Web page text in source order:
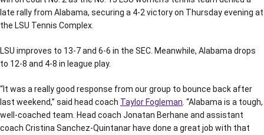
late rally from Alabama, securing a 4-2 victory on Thursday evening at
the LSU Tennis Complex.
LSU improves to 13-7 and 6-6 in the SEC. Meanwhile, Alabama drops
to 12-8 and 4-8 in league play.
“It was a really good response from our group to bounce back after
last weekend,” said head coach Taylor Fogleman . “Alabama is a tough,
well-coached team. Head coach Jonatan Berhane and assistant
coach Cristina Sanchez-Quintanar have done a great job with that